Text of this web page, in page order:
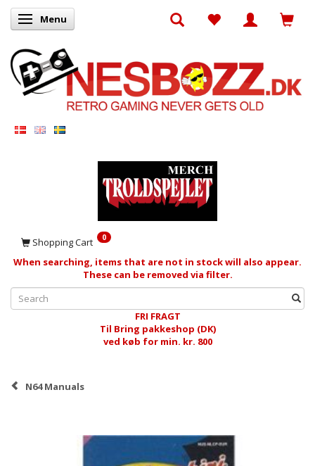
Toggle navigation
Menu
Shopping Cart 0
When searching, items that are not in stock will also appear.
These can be removed via filter.
FRI FRAGT
Til Bring pakkeshop (DK)
ved køb for min. kr. 800
N64 Manuals